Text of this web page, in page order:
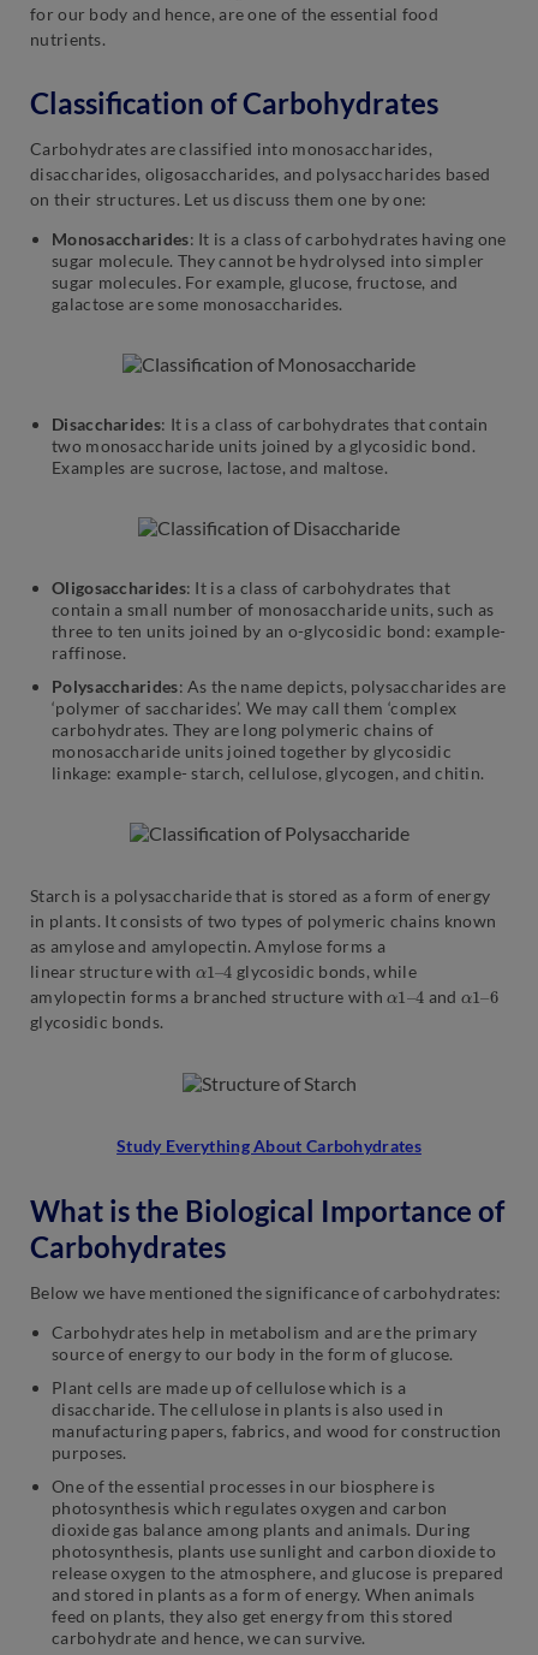
for our body and hence, are one of the essential food
nutrients.
Classification of Carbohydrates
Carbohydrates are classified into monosaccharides,
disaccharides, oligosaccharides, and polysaccharides based
on their structures. Let us discuss them one by one:
Monosaccharides: It is a class of carbohydrates having one
sugar molecule. They cannot be hydrolysed into simpler
sugar molecules. For example, glucose, fructose, and
galactose are some monosaccharides.
Disaccharides: It is a class of carbohydrates that contain
two monosaccharide units joined by a glycosidic bond.
Examples are sucrose, lactose, and maltose.
Oligosaccharides: It is a class of carbohydrates that
contain a small number of monosaccharide units, such as
three to ten units joined by an o-glycosidic bond: example-
raffinose.
Polysaccharides: As the name depicts, polysaccharides are
‘polymer of saccharides’. We may call them ‘complex
carbohydrates. They are long polymeric chains of
monosaccharide units joined together by glycosidic
linkage: example- starch, cellulose, glycogen, and chitin.
Starch is a polysaccharide that is stored as a form of energy
in plants. It consists of two types of polymeric chains known
as amylose and amylopectin. Amylose forms a
linear structure with
1
glycosidic bonds, while
amylopectin forms a branched structure with 1 and 1 –
glycosidic bonds.
Study Everything About Carbohydrates
What is the Biological Importance of
Carbohydrates
Below we have mentioned the significance of carbohydrates:
Carbohydrates help in metabolism and are the primary
source of energy to our body in the form of glucose.
Plant cells are made up of cellulose which is a
disaccharide. The cellulose in plants is also used in
manufacturing papers, fabrics, and wood for construction
purposes.
One of the essential processes in our biosphere is
photosynthesis which regulates oxygen and carbon
dioxide gas balance among plants and animals. During
photosynthesis, plants use sunlight and carbon dioxide to
release oxygen to the atmosphere, and glucose is prepared
and stored in plants as a form of energy. When animals
feed on plants, they also get energy from this stored
carbohydrate and hence, we can survive.